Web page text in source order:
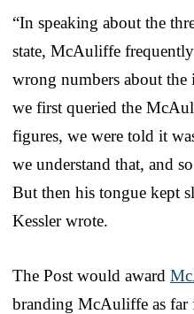
“In speaking about the
state, McAuliffe
wrong numbers about
we first queried the
figures, we were told it
we understand that, and
But then his tongue kept
Kessler wrote.
The Post would award
branding McAuliffe as far